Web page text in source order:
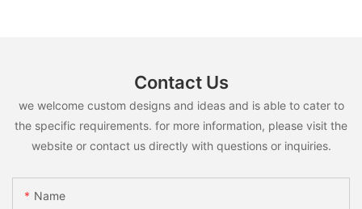
Contact Us
we welcome custom designs and ideas and is able to cater to
the specific requirements. for more information, please visit the
website or contact us directly with questions or inquiries.
Name